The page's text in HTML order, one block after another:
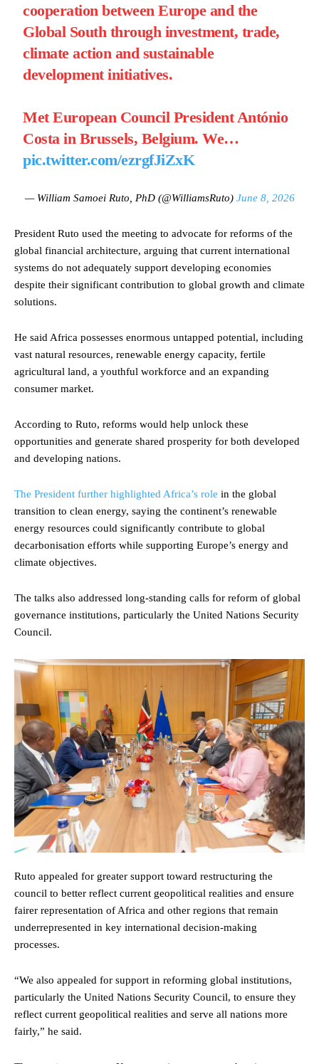
cooperation between Europe and the
Global South through investment, trade,
climate action and sustainable
development initiatives.
Met European Council President António
Costa in Brussels, Belgium. We…
pic.twitter.com/ezrgfJiZxK
— William Samoei Ruto, PhD (@WilliamsRuto) June 8, 2026
President Ruto used the meeting to advocate for reforms of the
global financial architecture, arguing that current international
systems do not adequately support developing economies
despite their significant contribution to global growth and climate
solutions.
He said Africa possesses enormous untapped potential, including
vast natural resources, renewable energy capacity, fertile
agricultural land, a youthful workforce and an expanding
consumer market.
According to Ruto, reforms would help unlock these
opportunities and generate shared prosperity for both developed
and developing nations.
The President further highlighted Africa’s role in the global
transition to clean energy, saying the continent’s renewable
energy resources could significantly contribute to global
decarbonisation efforts while supporting Europe’s energy and
climate objectives.
The talks also addressed long-standing calls for reform of global
governance institutions, particularly the United Nations Security
Council.
Ruto appealed for greater support toward restructuring the
council to better reflect current geopolitical realities and ensure
fairer representation of Africa and other regions that remain
underrepresented in key international decision-making
processes.
“We also appealed for support in reforming global institutions,
particularly the United Nations Security Council, to ensure they
reflect current geopolitical realities and serve all nations more
fairly,” he said.